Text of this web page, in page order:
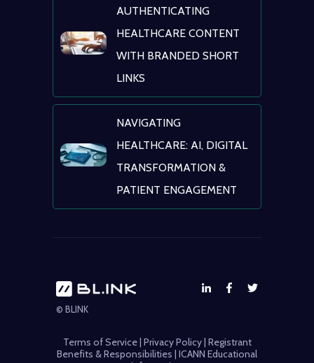
AUTHENTICATING
HEALTHCARE CONTENT
WITH BRANDED SHORT
LINKS
NAVIGATING
HEALTHCARE: AI, DIGITAL
TRANSFORMATION &
PATIENT ENGAGEMENT
© BLINK
Terms of Service| Privacy Policy| Registrant
Benefits & Responsibilities | ICANN Educational